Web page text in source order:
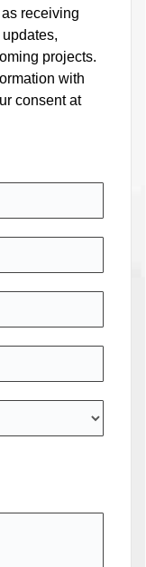
receiving
projects.
with
consent at